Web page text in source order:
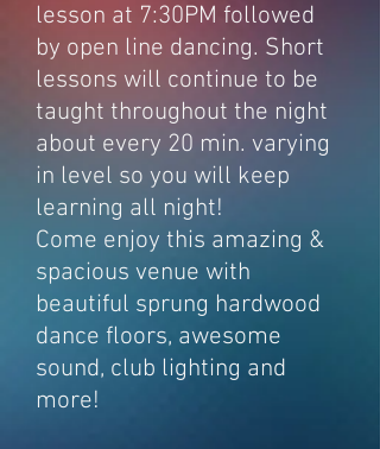
lesson at 7:30PM followed
by open line dancing. Short
lessons will continue to be
taught throughout the night
about every 20 min. varying
in level so you will keep
learning all night!
Come enjoy this amazing &
spacious venue with
beautiful sprung hardwood
dance floors, awesome
sound, club lighting and
more!